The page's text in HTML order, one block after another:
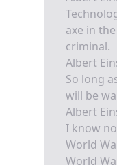
axe in
criminal.
Albert
So long
will be
Albert
I know
World
World